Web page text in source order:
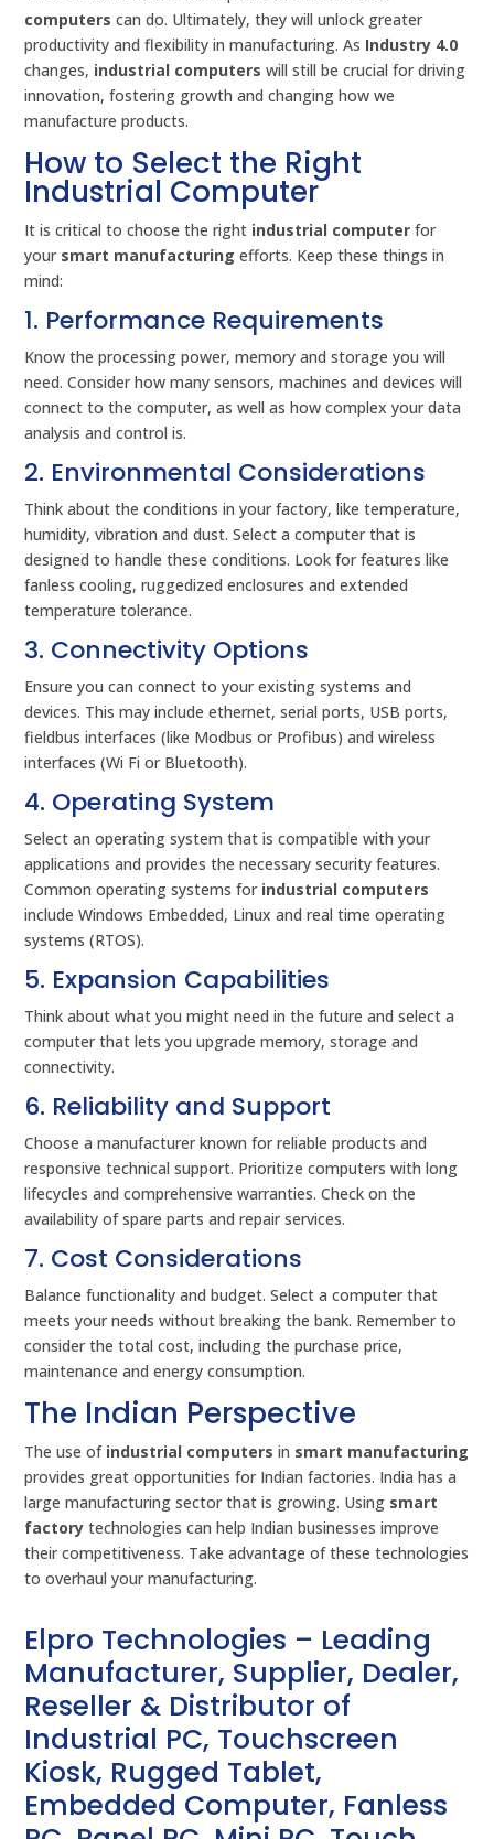
computers can do. Ultimately, they will unlock greater
productivity and flexibility in manufacturing. As Industry 4.0
changes, industrial computers will still be crucial for driving
innovation, fostering growth and changing how we
manufacture products.
How to Select the Right
Industrial Computer
It is critical to choose the right industrial computer for
your smart manufacturing efforts. Keep these things in
mind:
1. Performance Requirements
Know the processing power, memory and storage you will
need. Consider how many sensors, machines and devices will
connect to the computer, as well as how complex your data
analysis and control is.
2. Environmental Considerations
Think about the conditions in your factory, like temperature,
humidity, vibration and dust. Select a computer that is
designed to handle these conditions. Look for features like
fanless cooling, ruggedized enclosures and extended
temperature tolerance.
3. Connectivity Options
Ensure you can connect to your existing systems and
devices. This may include ethernet, serial ports, USB ports,
fieldbus interfaces (like Modbus or Profibus) and wireless
interfaces (Wi Fi or Bluetooth).
4. Operating System
Select an operating system that is compatible with your
applications and provides the necessary security features.
Common operating systems for industrial computers
include Windows Embedded, Linux and real time operating
systems (RTOS).
5. Expansion Capabilities
Think about what you might need in the future and select a
computer that lets you upgrade memory, storage and
connectivity.
6. Reliability and Support
Choose a manufacturer known for reliable products and
responsive technical support. Prioritize computers with long
lifecycles and comprehensive warranties. Check on the
availability of spare parts and repair services.
7. Cost Considerations
Balance functionality and budget. Select a computer that
meets your needs without breaking the bank. Remember to
consider the total cost, including the purchase price,
maintenance and energy consumption.
The Indian Perspective
The use of industrial computers in smart manufacturing
provides great opportunities for Indian factories. India has a
large manufacturing sector that is growing. Using smart
factory technologies can help Indian businesses improve
their competitiveness. Take advantage of these technologies
to overhaul your manufacturing.
Elpro Technologies – Leading
Manufacturer, Supplier, Dealer,
Reseller & Distributor of
Industrial PC, Touchscreen
Kiosk, Rugged Tablet,
Embedded Computer, Fanless